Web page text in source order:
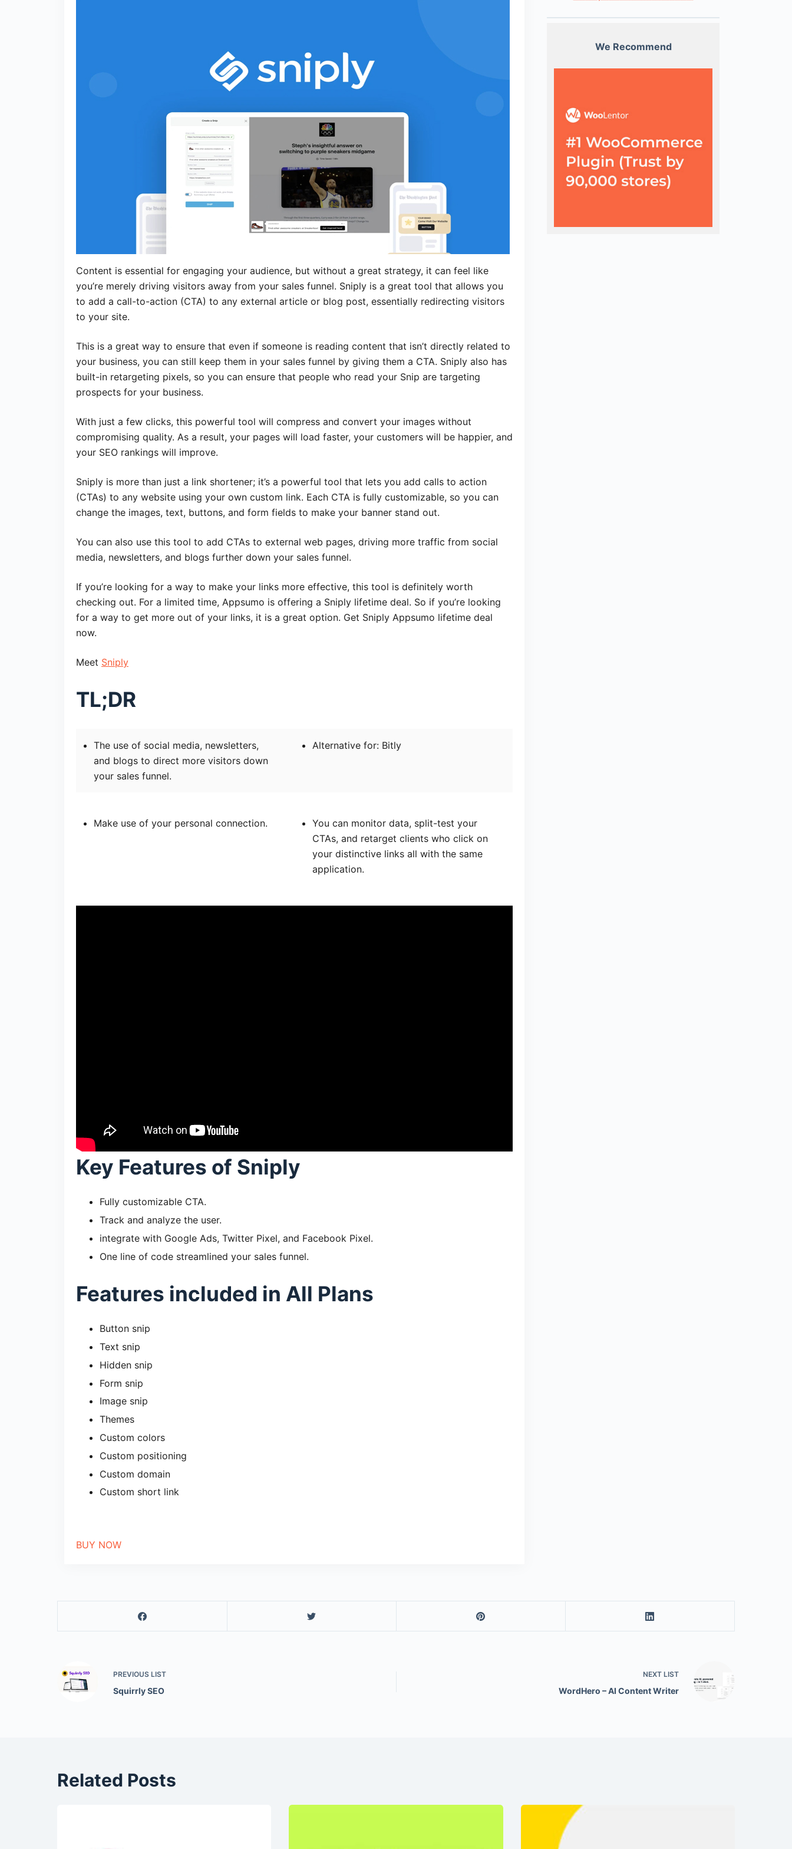
Content is essential for engaging your audience, but without a great strategy, it can feel like
you’re merely driving visitors away from your sales funnel. Sniply is a great tool that allows you
to add a call-to-action (CTA) to any external article or blog post, essentially redirecting visitors
to your site.
This is a great way to ensure that even if someone is reading content that isn’t directly related to
your business, you can still keep them in your sales funnel by giving them a CTA. Sniply also has
built-in retargeting pixels, so you can ensure that people who read your Snip are targeting
prospects for your business.
With just a few clicks, this powerful tool will compress and convert your images without
compromising quality. As a result, your pages will load faster, your customers will be happier, and
your SEO rankings will improve.
Sniply is more than just a link shortener; it’s a powerful tool that lets you add calls to action
(CTAs) to any website using your own custom link. Each CTA is fully customizable, so you can
change the images, text, buttons, and form fields to make your banner stand out.
You can also use this tool to add CTAs to external web pages, driving more traffic from social
media, newsletters, and blogs further down your sales funnel.
If you’re looking for a way to make your links more effective, this tool is definitely worth
checking out. For a limited time, Appsumo is offering a Sniply lifetime deal. So if you’re looking
for a way to get more out of your links, it is a great option. Get Sniply Appsumo lifetime deal
now.
Meet Sniply
TL;DR
The use of social media, newsletters,
and blogs to direct more visitors down
your sales funnel.
Alternative for: Bitly
Make use of your personal connection.
You can monitor data, split-test your
CTAs, and retarget clients who click on
your distinctive links all with the same
application.
Key Features of Sniply
Fully customizable CTA.
Track and analyze the user.
integrate with Google Ads, Twitter Pixel, and Facebook Pixel.
One line of code streamlined your sales funnel.
Features included in All Plans
Button snip
Text snip
Hidden snip
Form snip
Image snip
Themes
Custom colors
Custom positioning
Custom domain
Custom short link
BUY NOW
We Recommend
PREVIOUS LIST
Squirrly SEO
NEXT LIST
WordHero – AI Content Writer
Related Posts